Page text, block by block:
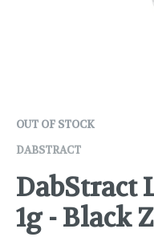
OUT OF STOCK
DABSTRACT
DabStract
1g - Black